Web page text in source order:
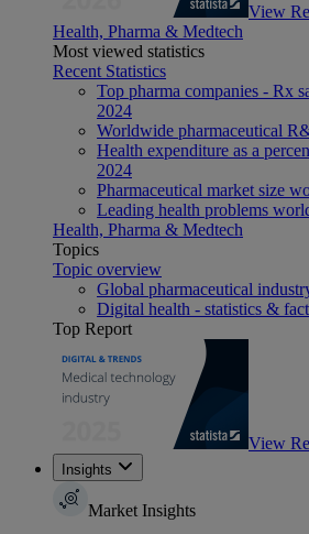
View
Health, Pharma & Medtech
Most viewed statistics
Recent Statistics
Top pharma companies - Rx
2024
Worldwide pharmaceutical
Health expenditure as a
2024
Pharmaceutical market size
Leading health problems
Health, Pharma & Medtech
Topics
Topic overview
Global pharmaceutical
Digital health - statistics &
Top Report
View
Insights
Market Insights